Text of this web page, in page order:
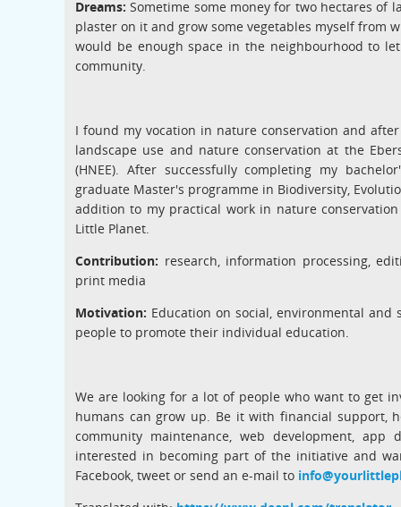
Dreams: Sometime some money for two hectares of
plaster on it and grow some vegetables myself from
would be enough space in the neighbourhood to
community.
I found my vocation in nature conservation and
landscape use and nature conservation at the
(HNEE). After successfully completing my
graduate Master's programme in Biodiversity,
addition to my practical work in nature
Little Planet.
Contribution: research, information processing,
print media
Motivation: Education on social, environmental
people to promote their individual education.
We are looking for a lot of people who want to get
humans can grow up. Be it with financial support,
community maintenance, web development,
interested in becoming part of the initiative and
Facebook, tweet or send an e-mail to